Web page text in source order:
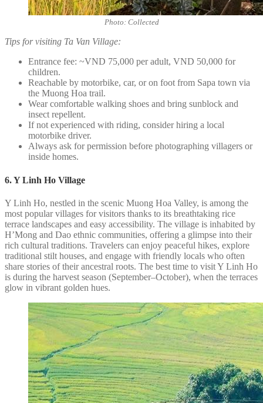
Photo: Collected
Tips for visiting Ta Van Village:
Entrance fee: ~VND 75,000 per adult, VND 50,000 for
children.
Reachable by motorbike, car, or on foot from Sapa town via
the Muong Hoa trail.
Wear comfortable walking shoes and bring sunblock and
insect repellent.
If not experienced with riding, consider hiring a local
motorbike driver.
Always ask for permission before photographing villagers or
inside homes.
6. Y Linh Ho Village
Y Linh Ho, nestled in the scenic Muong Hoa Valley, is among the
most popular villages for visitors thanks to its breathtaking rice
terrace landscapes and easy accessibility. The village is inhabited by
H’Mong and Dao ethnic communities, offering a glimpse into their
rich cultural traditions. Travelers can enjoy peaceful hikes, explore
traditional stilt houses, and engage with friendly locals who often
share stories of their ancestral roots. The best time to visit Y Linh Ho
is during the harvest season (September–October), when the terraces
glow in vibrant golden hues.